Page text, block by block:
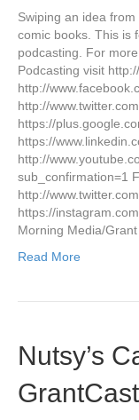
Swiping an idea
comic books. This is
podcasting. For
Podcasting visit
http://
http://
https://
https://
http://
sub_confirmation=1
http://
https://
Morning Media/
Read More
Nutsy’s